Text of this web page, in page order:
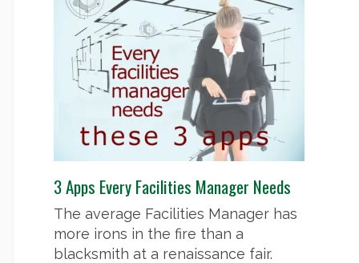
3 Apps Every Facilities Manager Needs
The average Facilities Manager has
more irons in the fire than a
blacksmith at a renaissance fair.